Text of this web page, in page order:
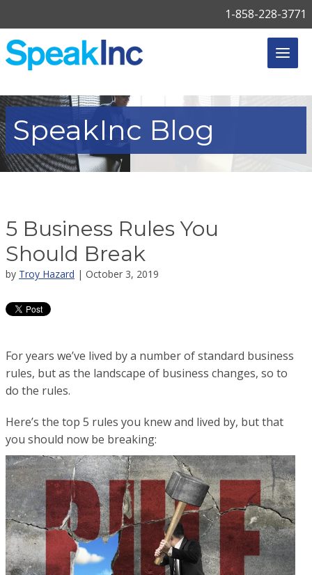
1-858-228-3771
SpeakInc Blog
5 Business Rules You
Should Break
by Troy Hazard | October 3, 2019
For years we’ve lived by a number of standard business
rules, but as the landscape of business changes, so to
do the rules.
Here’s the top 5 rules you knew and lived by, but that
you should now be breaking: